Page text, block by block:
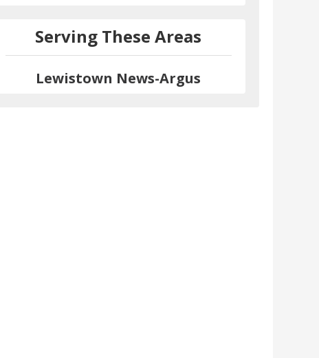
Serving These Areas
Lewistown News-Argus